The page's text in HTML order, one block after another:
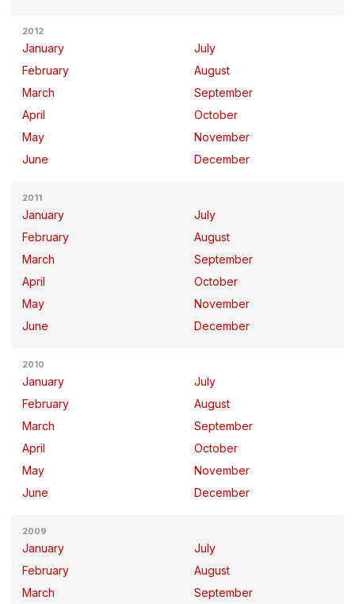
2012
January
February
March
April
May
June
July
August
September
October
November
December
2011
January
February
March
April
May
June
July
August
September
October
November
December
2010
January
February
March
April
May
June
July
August
September
October
November
December
2009
January
February
March
July
August
September